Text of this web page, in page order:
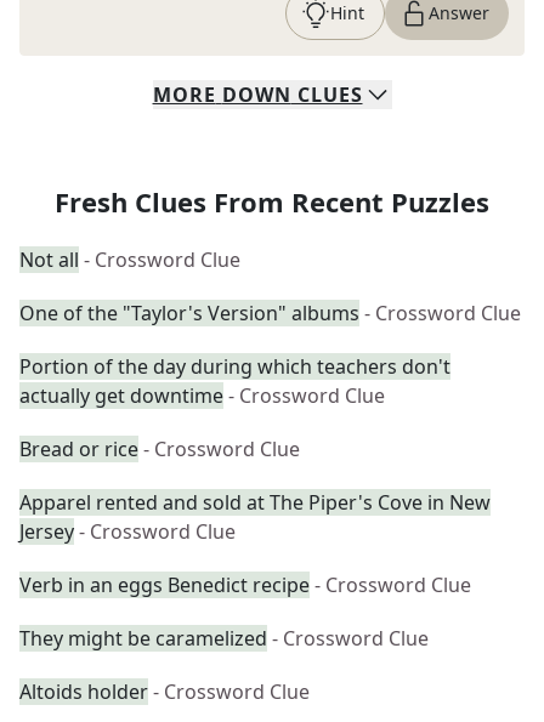
Hint Answer
MORE DOWN CLUES
Fresh Clues From Recent Puzzles
Not all - Crossword Clue
One of the "Taylor's Version" albums - Crossword Clue
Portion of the day during which teachers don't
actually get downtime- Crossword Clue
Bread or rice- Crossword Clue
Apparel rented and sold at The Piper's Cove in New
Jersey- Crossword Clue
Verb in an eggs Benedict recipe- Crossword Clue
They might be caramelized - Crossword Clue
Altoids holder- Crossword Clue